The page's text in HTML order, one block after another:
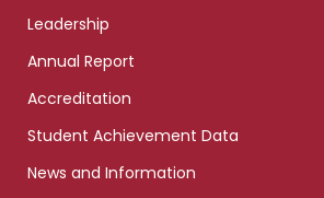
Leadership
Annual Report
Accreditation
Student Achievement Data
News and Information